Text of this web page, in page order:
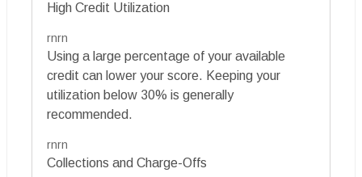
High Credit Utilization
rnrn
Using a large percentage of your available
credit can lower your score. Keeping your
utilization below 30% is generally
recommended.
rnrn
Collections and Charge-Offs